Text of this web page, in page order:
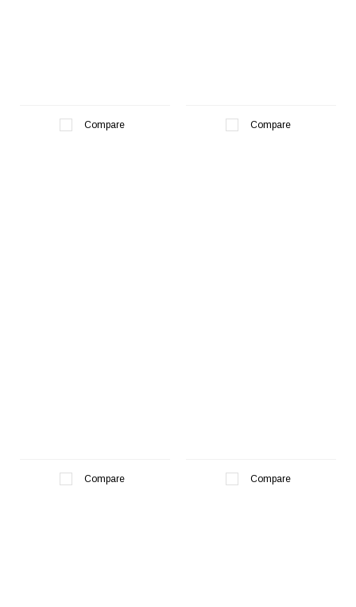
Compare Compare
Compare Compare